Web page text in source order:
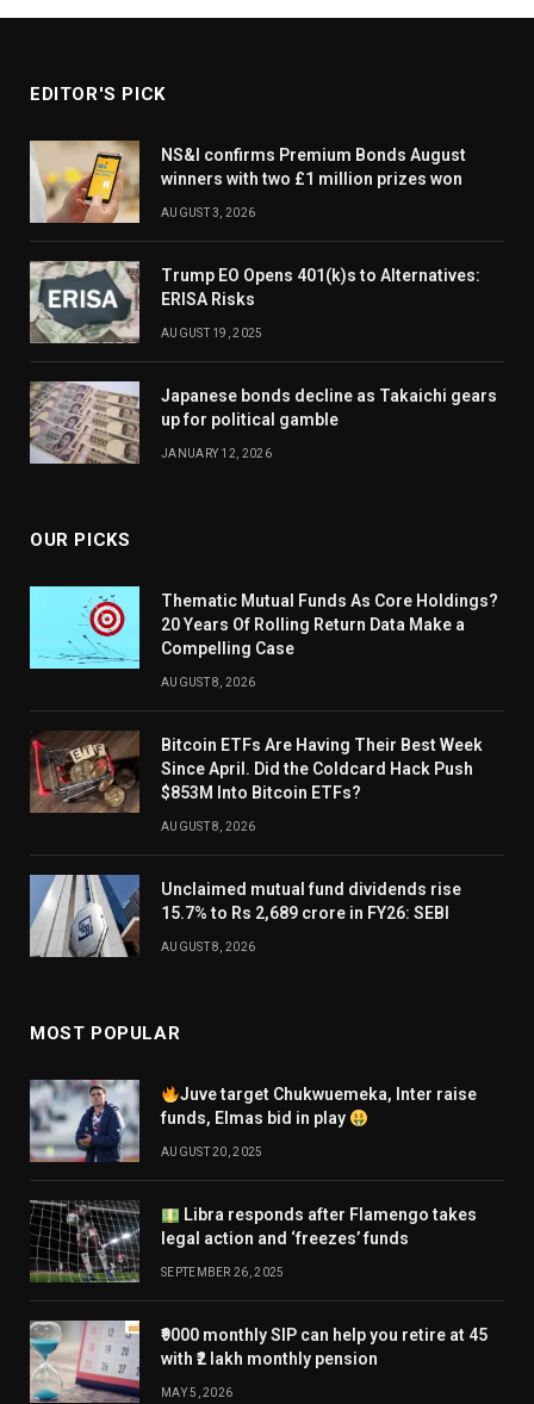
EDITOR'S PICK
NS&I confirms Premium Bonds August
winners with two £1 million prizes won
AUGUST 3, 2026
Trump EO Opens 401(k)s to Alternatives:
ERISA Risks
AUGUST 19, 2025
Japanese bonds decline as Takaichi gears
up for political gamble
JANUARY 12, 2026
OUR PICKS
Thematic Mutual Funds As Core Holdings?
20 Years Of Rolling Return Data Make a
Compelling Case
AUGUST 8, 2026
Bitcoin ETFs Are Having Their Best Week
Since April. Did the Coldcard Hack Push
$853M Into Bitcoin ETFs?
AUGUST 8, 2026
Unclaimed mutual fund dividends rise
15.7% to Rs 2,689 crore in FY26: SEBI
AUGUST 8, 2026
MOST POPULAR
Juve target Chukwuemeka, Inter raise
funds, Elmas bid in play
AUGUST 20, 2025
Libra responds after Flamengo takes
legal action and ‘freezes’ funds
SEPTEMBER 26, 2025
₹9000 monthly SIP can help you retire at 45
with ₹2 lakh monthly pension
MAY 5, 2026